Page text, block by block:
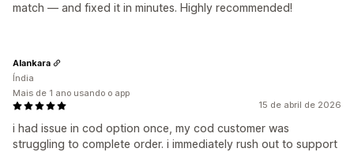
match — and fixed it in minutes. Highly recommended!
15 de abril de 2026
i had issue in cod option once, my cod customer was
struggling to complete order. i immediately rush out to support
Alankara
Índia
Mais de 1 ano usando o app